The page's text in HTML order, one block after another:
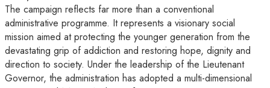
The campaign reflects far more than a conventional
administrative programme. It represents a visionary social
mission aimed at protecting the younger generation from the
devastating grip of addiction and restoring hope, dignity and
direction to society. Under the leadership of the Lieutenant
Governor, the administration has adopted a multi-dimensional